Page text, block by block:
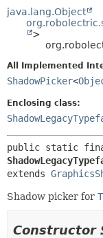
DEPRECATED
INDEX
java.lang.Object
>
All Implemented
ShadowPicker<
Enclosing class:
extends
Shadow picker for
Constructor